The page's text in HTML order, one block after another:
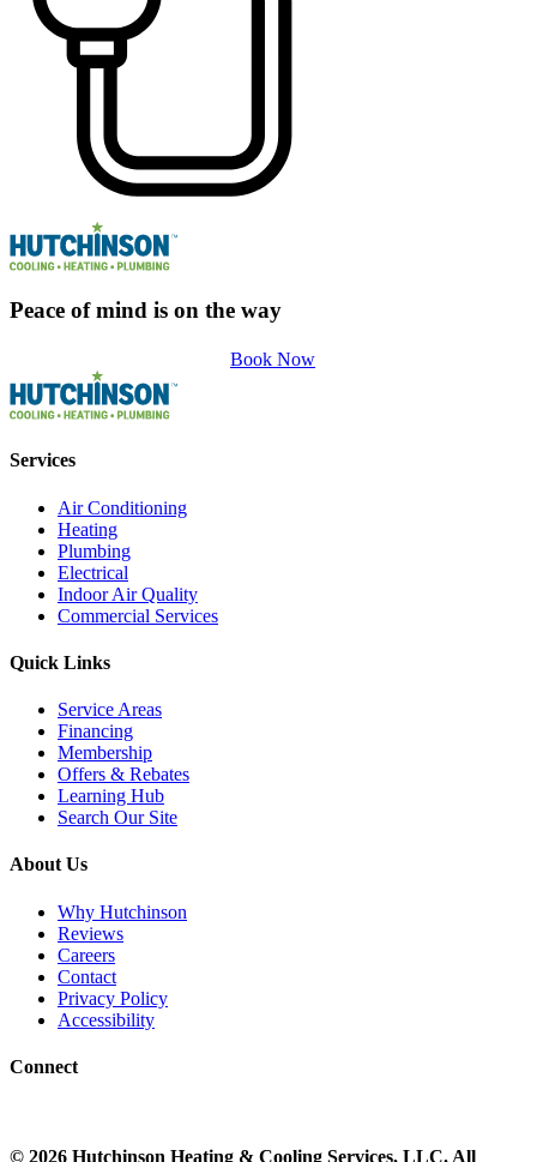
Peace of mind is on the way
Book Now
Services
Air Conditioning
Heating
Plumbing
Electrical
Indoor Air Quality
Commercial Services
Quick Links
Service Areas
Financing
Membership
Offers & Rebates
Learning Hub
Search Our Site
About Us
Why Hutchinson
Reviews
Careers
Contact
Privacy Policy
Accessibility
Connect
© 2026 Hutchinson Heating & Cooling Services, LLC. All